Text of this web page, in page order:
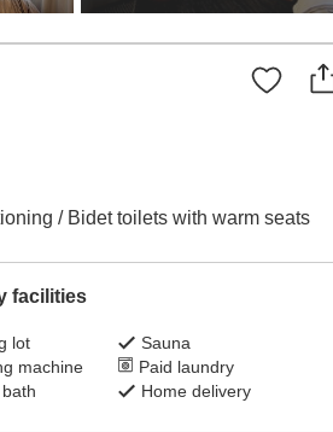
/ Bidet toilets with warm seats
facilities
lot
Sauna
machine
Paid laundry
Home delivery